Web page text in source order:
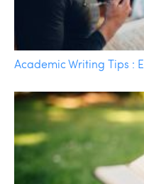
Academic Writing Tips :